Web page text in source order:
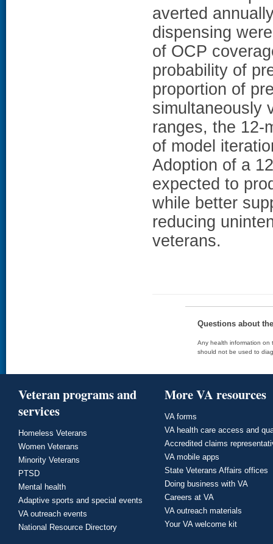
averted
dispensing
of OCP
probability of
proportion of
simultaneously
ranges, the 12-
of model
Adoption of a
expected to
while better
reducing
veterans.
Questions about
Any health information on
should not be used to
Veteran programs and
services
Homeless Veterans
Women Veterans
Minority Veterans
PTSD
Mental health
Adaptive sports and special events
VA outreach events
National Resource Directory
More VA resources
VA forms
VA health care access and
Accredited claims
VA mobile apps
State Veterans Affairs offices
Doing business with VA
Careers at VA
VA outreach materials
Your VA welcome kit